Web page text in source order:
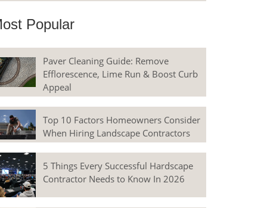
Popular
Paver Cleaning Guide: Remove
Efflorescence, Lime Run & Boost Curb
Appeal
Top 10 Factors Homeowners Consider
When Hiring Landscape Contractors
5 Things Every Successful Hardscape
Contractor Needs to Know In 2026